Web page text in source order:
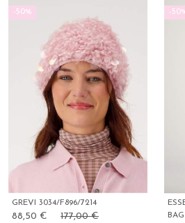
-50%
GREVI 3034/F896/7214
88,50 € 177,00 €
-
BAG